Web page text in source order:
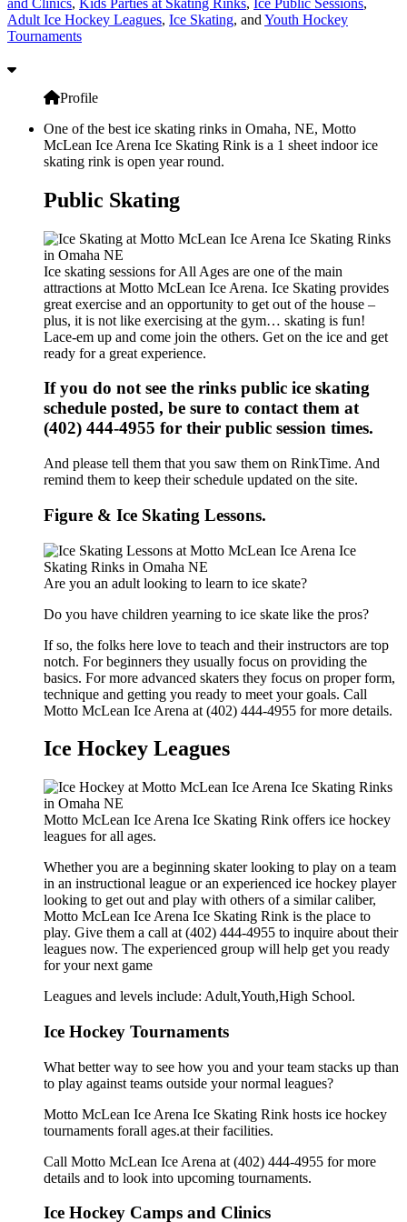
Adult Ice Hockey Leagues, Ice Skating, and Youth Hockey
Tournaments
Profile
One of the best ice skating rinks in Omaha, NE, Motto
McLean Ice Arena Ice Skating Rink is a 1 sheet indoor ice
skating rink is open year round.
Public Skating
Ice skating sessions for All Ages are one of the main
attractions at Motto McLean Ice Arena. Ice Skating provides
great exercise and an opportunity to get out of the house –
plus, it is not like exercising at the gym… skating is fun!
Lace-em up and come join the others. Get on the ice and get
ready for a great experience.
If you do not see the rinks public ice skating
schedule posted, be sure to contact them at
(402) 444-4955 for their public session times.
And please tell them that you saw them on RinkTime. And
remind them to keep their schedule updated on the site.
Figure & Ice Skating Lessons.
Are you an adult looking to learn to ice skate?
Do you have children yearning to ice skate like the pros?
If so, the folks here love to teach and their instructors are top
notch. For beginners they usually focus on providing the
basics. For more advanced skaters they focus on proper form,
technique and getting you ready to meet your goals. Call
Motto McLean Ice Arena at (402) 444-4955 for more details.
Ice Hockey Leagues
Motto McLean Ice Arena Ice Skating Rink offers ice hockey
leagues for all ages.
Whether you are a beginning skater looking to play on a team
in an instructional league or an experienced ice hockey player
looking to get out and play with others of a similar caliber,
Motto McLean Ice Arena Ice Skating Rink is the place to
play. Give them a call at (402) 444-4955 to inquire about their
leagues now. The experienced group will help get you ready
for your next game
Leagues and levels include: Adult,Youth,High School.
Ice Hockey Tournaments
What better way to see how you and your team stacks up than
to play against teams outside your normal leagues?
Motto McLean Ice Arena Ice Skating Rink hosts ice hockey
tournaments forall ages.at their facilities.
Call Motto McLean Ice Arena at (402) 444-4955 for more
details and to look into upcoming tournaments.
Ice Hockey Camps and Clinics